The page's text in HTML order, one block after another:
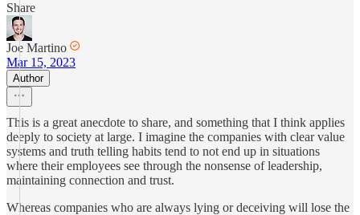
Share
Joe Martino
Mar 15, 2023
Author
This is a great anecdote to share, and something that I think applies
deeply to society at large. I imagine the companies with clear value
systems and truth telling habits tend to not end up in situations
where their employees see through the nonsense of leadership,
maintaining connection and trust.
Whereas companies who are always lying or deceiving will lose the